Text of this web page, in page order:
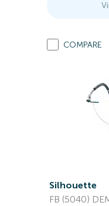
COMPARE
Silhouette
FB (5040)